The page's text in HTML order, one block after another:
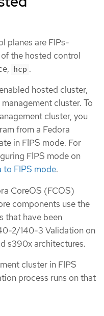
planes are FIPs-
the hosted control
hcp .
hosted cluster,
cluster. To
cluster, you
from a Fedora
in FIPS mode. For
FIPS mode on
to FIPS mode.
CoreOS (FCOS)
components use the
that have been
2/140-3 Validation on
s390x architectures.
cluster in FIPS
process runs on that